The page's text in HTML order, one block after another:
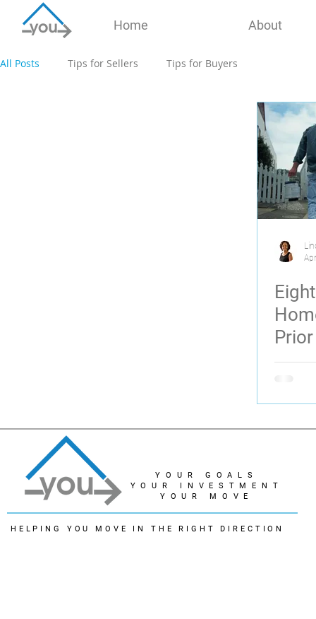
Home About
All Posts Tips for Sellers Tips for Buyers
YOUR GOALS
YOUR INVESTMENT
YOUR MOVE
HELPING YOU MOVE IN THE RIGHT DIRECTION